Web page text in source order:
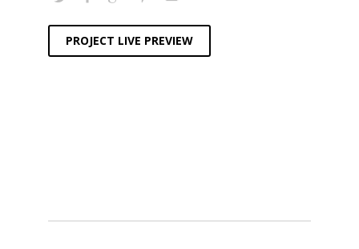
PROJECT LIVE PREVIEW